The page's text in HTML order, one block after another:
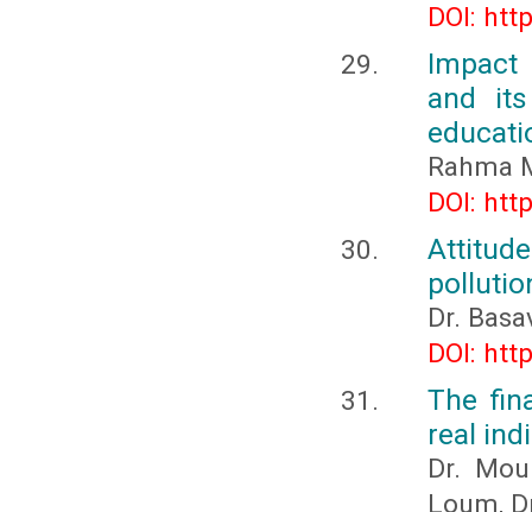
DOI:
Impact
and
Rahma
DOI:
Dr.
DOI:
The
real
Dr.
Loum,